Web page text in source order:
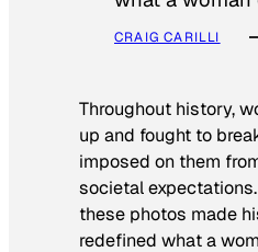
CRAIG CARILLI
Throughout history,
up and fought to
imposed on them
societal
these photos made
redefined what a